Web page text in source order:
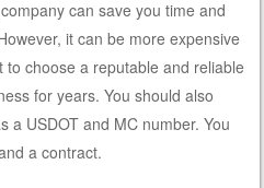
can save you time and
it can be more expensive
choose a reputable and reliable
for years. You should also
a USDOT and MC number. You
a contract.